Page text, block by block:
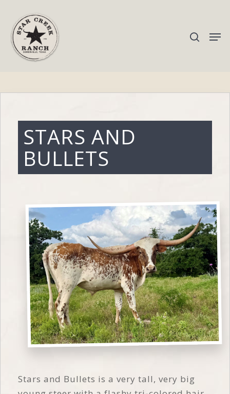
Hit enter to search or ESC to close
STARS AND
BULLETS
Stars and Bullets is a very tall, very big